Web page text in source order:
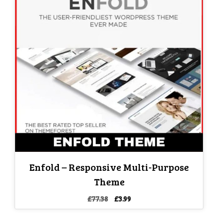
Enfold – Responsive Multi-Purpose
Theme
£77.38
Original
price
£3.99Current
price